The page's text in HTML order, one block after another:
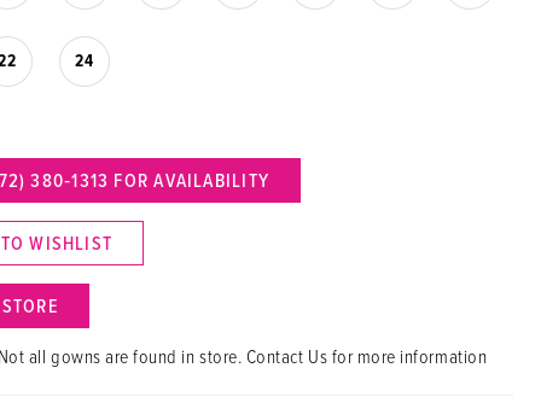
24
380‑1313 FOR AVAILABILITY
WISHLIST
all gowns are found in store. Contact Us for more information